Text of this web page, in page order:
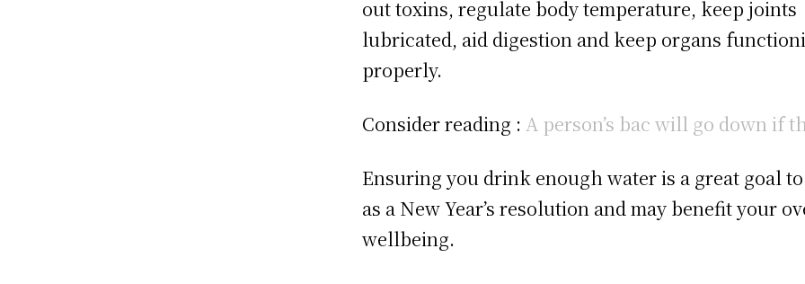
out toxins, regulate body temperature, keep joints
lubricated, aid digestion and keep organs
properly.
Consider reading :A person’s bac will go down if
Ensuring you drink enough water is a great goal
as a New Year’s resolution and may benefit your
wellbeing.